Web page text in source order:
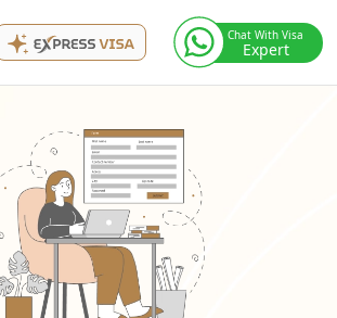
Chat With Visa
Expert